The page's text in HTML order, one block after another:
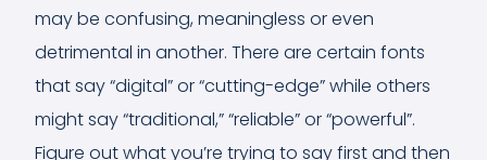
may be confusing, meaningless or even
detrimental in another. There are certain fonts
that say “digital” or “cutting-edge” while others
might say “traditional,” “reliable” or “powerful”.
Figure out what you’re trying to say first and then